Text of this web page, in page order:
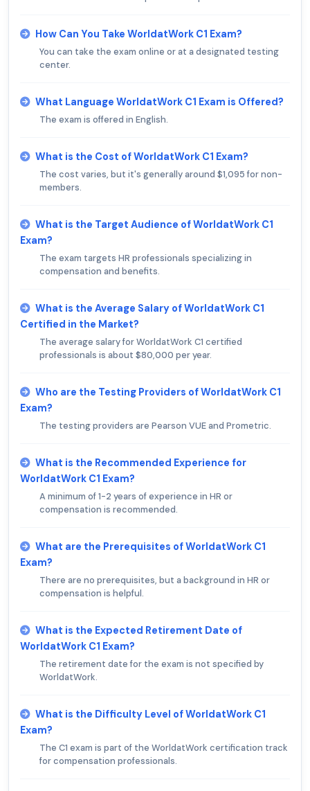
How Can You Take WorldatWork C1 Exam?
You can take the exam online or at a designated testing
center.
What Language WorldatWork C1 Exam is Offered?
The exam is offered in English.
What is the Cost of WorldatWork C1 Exam?
The cost varies, but it's generally around $1,095 for non-
members.
What is the Target Audience of WorldatWork C1
Exam?
The exam targets HR professionals specializing in
compensation and benefits.
What is the Average Salary of WorldatWork C1
Certified in the Market?
The average salary for WorldatWork C1 certified
professionals is about $80,000 per year.
Who are the Testing Providers of WorldatWork C1
Exam?
The testing providers are Pearson VUE and Prometric.
What is the Recommended Experience for
WorldatWork C1 Exam?
A minimum of 1-2 years of experience in HR or
compensation is recommended.
What are the Prerequisites of WorldatWork C1
Exam?
There are no prerequisites, but a background in HR or
compensation is helpful.
What is the Expected Retirement Date of
WorldatWork C1 Exam?
The retirement date for the exam is not specified by
WorldatWork.
What is the Difficulty Level of WorldatWork C1
Exam?
The C1 exam is part of the WorldatWork certification track
for compensation professionals.